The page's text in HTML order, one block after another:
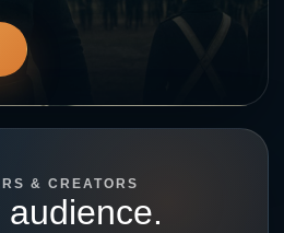
& CREATORS